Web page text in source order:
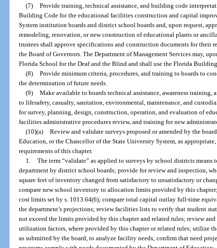
(7) Provide training, technical assistance, and building code
Building Code for the educational facilities construction and capital
System institution boards and district school boards and, upon request,
remodeling, renovation, or new construction of educational plants or
trustees shall approve specifications and construction documents for their
the Board of Governors. The Department of Management Services may,
Florida School for the Deaf and the Blind and shall use the Florida
(8) Provide minimum criteria, procedures, and training to boards to
the determination of future needs.
(9) Make available to boards technical assistance, awareness
to lifesafety, casualty, sanitation, environmental, maintenance, and
for survey, planning, design, construction, operation, and evaluation of
facilities administrative procedures review, and training for new
(10)(a) Review and validate surveys proposed or amended by the
Education, or the Chancellor of the State University System, as
requirements of this chapter.
1. The term “validate” as applied to surveys by school districts
department by district school boards; provide for review and inspection,
square feet of inventory changed from satisfactory to unsatisfactory or
compare new school inventory to allocation limits provided by this
cost limits set by s. 1013.64(6); compare total capital outlay full-time
the department’s projections; review facilities lists to verify that student
not exceed the limits provided by this chapter and related rules; review
utilization factors, where provided by this chapter or related rules; utilize
as submitted by the board, to analyze facility needs; confirm that need